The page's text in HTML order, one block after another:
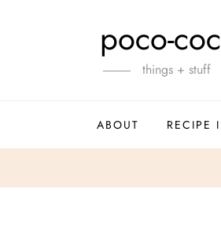
poco-
things + stuff
ABOUT RECIPE